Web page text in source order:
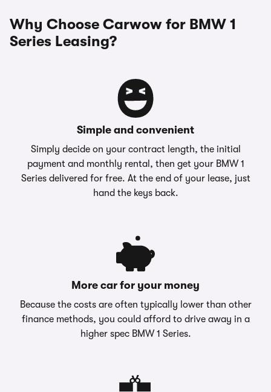
Why Choose Carwow for BMW 1
Series Leasing?
Simple and convenient
Simply decide on your contract length, the initial
payment and monthly rental, then get your BMW 1
Series delivered for free. At the end of your lease, just
hand the keys back.
More car for your money
Because the costs are often typically lower than other
finance methods, you could afford to drive away in a
higher spec BMW 1 Series.